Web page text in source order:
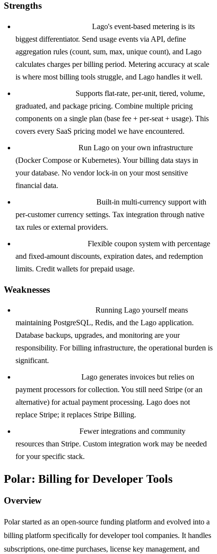
Strengths
Lago's event-based metering is its
biggest differentiator. Send usage events via API, define
aggregation rules (count, sum, max, unique count), and Lago
calculates charges per billing period. Metering accuracy at scale
is where most billing tools struggle, and Lago handles it well.
Supports flat-rate, per-unit, tiered, volume,
graduated, and package pricing. Combine multiple pricing
components on a single plan (base fee + per-seat + usage). This
covers every SaaS pricing model we have encountered.
Run Lago on your own infrastructure
(Docker Compose or Kubernetes). Your billing data stays in
your database. No vendor lock-in on your most sensitive
financial data.
Built-in multi-currency support with
per-customer currency settings. Tax integration through native
tax rules or external providers.
Flexible coupon system with percentage
and fixed-amount discounts, expiration dates, and redemption
limits. Credit wallets for prepaid usage.
Weaknesses
Running Lago yourself means
maintaining PostgreSQL, Redis, and the Lago application.
Database backups, upgrades, and monitoring are your
responsibility. For billing infrastructure, the operational burden is
significant.
Lago generates invoices but relies on
payment processors for collection. You still need Stripe (or an
alternative) for actual payment processing. Lago does not
replace Stripe; it replaces Stripe Billing.
Fewer integrations and community
resources than Stripe. Custom integration work may be needed
for your specific stack.
Polar: Billing for Developer Tools
Overview
Polar started as an open-source funding platform and evolved into a
billing platform specifically for developer tool companies. It handles
subscriptions, one-time purchases, license key management, and